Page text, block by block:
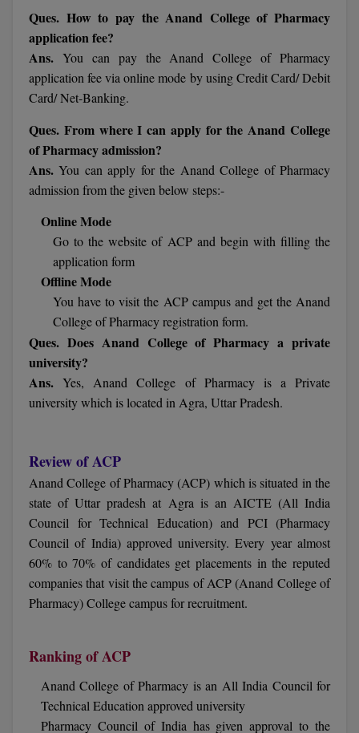
MHM
MIB
MMS
MOT
MPT
MVA
Nursing
Online MCA
Paramedical
PGD
PGDTTM
PGPEB
Ques. How to pay the Anand College of Pharmacy
application fee?
Ans. You can pay the Anand College of Pharmacy
application fee via online mode by using Credit Card/ Debit
Card/ Net-Banking.
Ques. From where I can apply for the Anand College
of Pharmacy admission?
Ans.You can apply for the Anand College of Pharmacy
admission from the given below steps:-
Online Mode
Go to the website of ACP and begin with filling the
application form
Offline Mode
You have to visit the ACP campus and get the Anand
College of Pharmacy registration form.
Ques. Does Anand College of Pharmacy a private
university?
Ans.Yes, Anand College of Pharmacy is a Private
university which is located in Agra, Uttar Pradesh.
Review of ACP
Anand College of Pharmacy (ACP) which is situated in the
state of Uttar pradesh at Agra is an AICTE (All India
Council for Technical Education) and PCI (Pharmacy
Council of India) approved university. Every year almost
60% to 70% of candidates get placements in the reputed
companies that visit the campus of ACP (Anand College of
Pharmacy) College campus for recruitment.
Ranking of ACP
Anand College of Pharmacy is an All India Council for
Technical Education approved university
Pharmacy Council of India has given approval to the